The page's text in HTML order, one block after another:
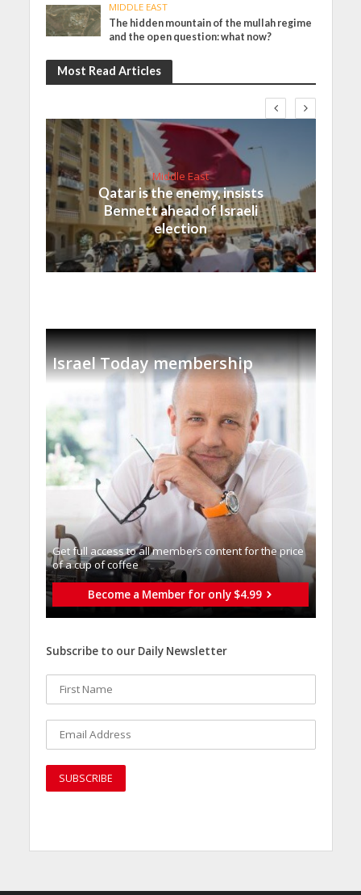
MIDDLE EAST
The hidden mountain of the mullah regime
and the open question: what now?
Most Read Articles
Middle East
Qatar is the enemy, insists
Bennett ahead of Israeli
election
Israel Today membership
Get full access to all memberֿs content for the price
of a cup of coffee
Become a Member for only $4.99
Subscribe to our Daily Newsletter